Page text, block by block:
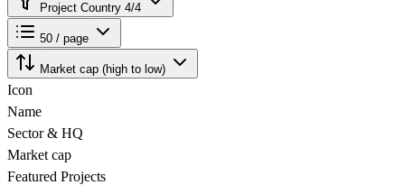
Project Country 4/4
50 / page
Market cap (high to low)
Icon
Name
Sector & HQ
Market cap
Featured Projects